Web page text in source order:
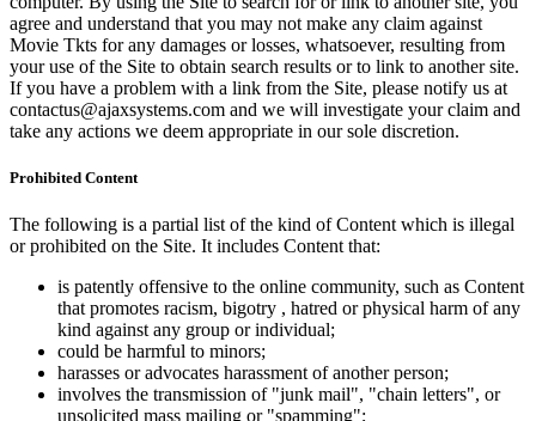
agree and understand that you may not make any claim against
Movie Tkts for any damages or losses, whatsoever, resulting from
your use of the Site to obtain search results or to link to another site.
If you have a problem with a link from the Site, please notify us at
contactus@ajaxsystems.com and we will investigate your claim and
take any actions we deem appropriate in our sole discretion.
Prohibited Content
The following is a partial list of the kind of Content which is illegal
or prohibited on the Site. It includes Content that:
is patently offensive to the online community, such as Content
that promotes racism, bigotry , hatred or physical harm of any
kind against any group or individual;
could be harmful to minors;
harasses or advocates harassment of another person;
involves the transmission of "junk mail", "chain letters", or
unsolicited mass mailing or "spamming";